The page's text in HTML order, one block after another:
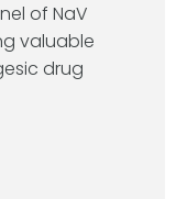
of NaV
valuable
drug